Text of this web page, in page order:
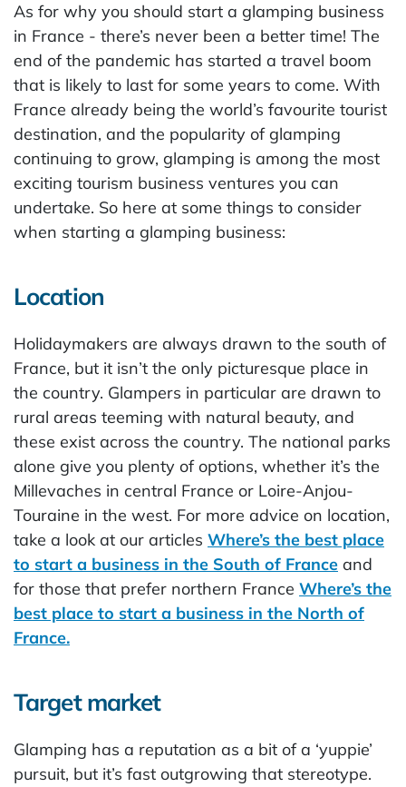
As for why you should start a glamping business
in France - there’s never been a better time! The
end of the pandemic has started a travel boom
that is likely to last for some years to come. With
France already being the world’s favourite tourist
destination, and the popularity of glamping
continuing to grow, glamping is among the most
exciting tourism business ventures you can
undertake. So here at some things to consider
when starting a glamping business:
Location
Holidaymakers are always drawn to the south of
France, but it isn’t the only picturesque place in
the country. Glampers in particular are drawn to
rural areas teeming with natural beauty, and
these exist across the country. The national parks
alone give you plenty of options, whether it’s the
Millevaches in central France or Loire-Anjou-
Touraine in the west. For more advice on location,
take a look at our articles Where’s the best place
to start a business in the South of France and
for those that prefer northern France Where’s the
best place to start a business in the North of
France.
Target market
Glamping has a reputation as a bit of a ‘yuppie’
pursuit, but it’s fast outgrowing that stereotype.